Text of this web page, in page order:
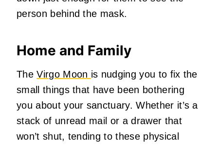
person behind the mask.
Home and Family
TheVirgo Moon is nudging you to fix the
small things that have been bothering
you about your sanctuary. Whether it’s a
stack of unread mail or a drawer that
won’t shut, tending to these physical